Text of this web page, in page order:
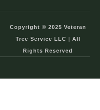
Copyright © 2025 Veteran
Tree Service LLC | All
Rights Reserved